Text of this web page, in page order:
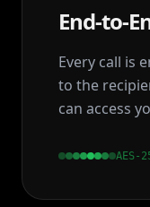
Every call is
to the
can access
AES-